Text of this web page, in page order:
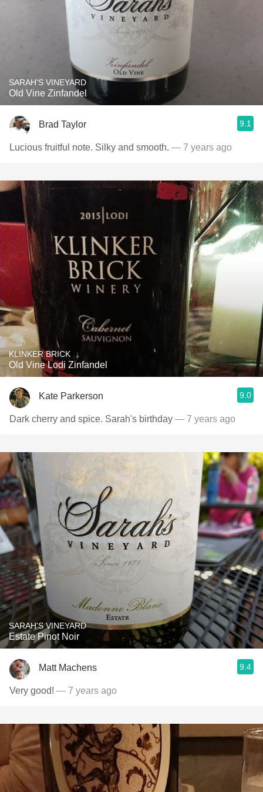
SARAH'S VINEYARD
Old Vine Zinfandel
Brad Taylor 9.1
Lucious fruitful note. Silky and smooth. — 7 years ago
KLINKER BRICK
Old Vine Lodi Zinfandel
Kate Parkerson 9.0
Dark cherry and spice. Sarah's birthday — 7 years ago
SARAH'S VINEYARD
Estate Pinot Noir
Matt Machens 9.4
Very good! — 7 years ago